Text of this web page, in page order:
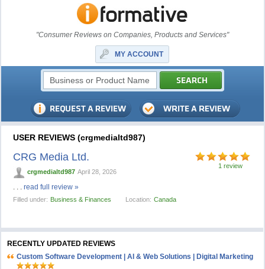
"Consumer Reviews on Companies, Products and Services"
MY ACCOUNT
USER REVIEWS (crgmedialtd987)
1 review
CRG Media Ltd.
crgmedialtd987 April 28, 2026
. . .read full review »
Filled under: Business & Finances Location: Canada
RECENTLY UPDATED REVIEWS
Custom Software Development | AI & Web Solutions | Digital Marketing